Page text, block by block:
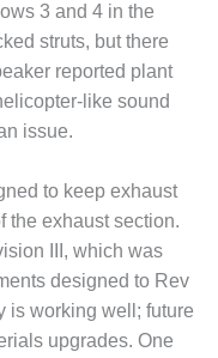
3 and 4 in the
struts, but there
reported plant
like sound
issue.
to keep exhaust
the exhaust section.
III, which was
designed to Rev
is working well; future
upgrades. One